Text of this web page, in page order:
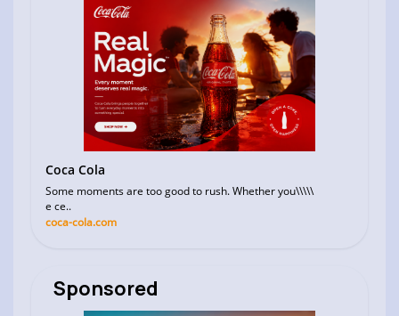
Coca Cola
Some moments are too good to rush. Whether you\\\\\
e ce..
coca-cola.com
Sponsored